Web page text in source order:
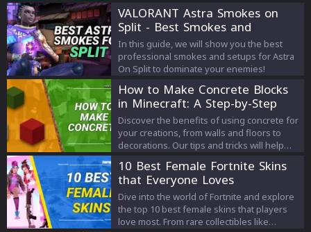
as of December 2023.
VALORANT Astra Smokes on
Split - Best Smokes and
Strategies
In this guide, we will show you the best
professional smokes and setups for Astra
On Split to dominate your enemies!
How to Make Concrete Blocks
in Minecraft: A Step-by-Step
Guide
Discover the benefits of using concrete for
your creations, from walls and floors to
decorations. Our tips and tricks will help
create vibrant, solid blocks in a range of
colors.
10 Best Female Fortnite Skins
that Everyone Loves
Dive into the world of Fortnite and explore
the top 10 best female skins that players
love most. From rare collectibles like